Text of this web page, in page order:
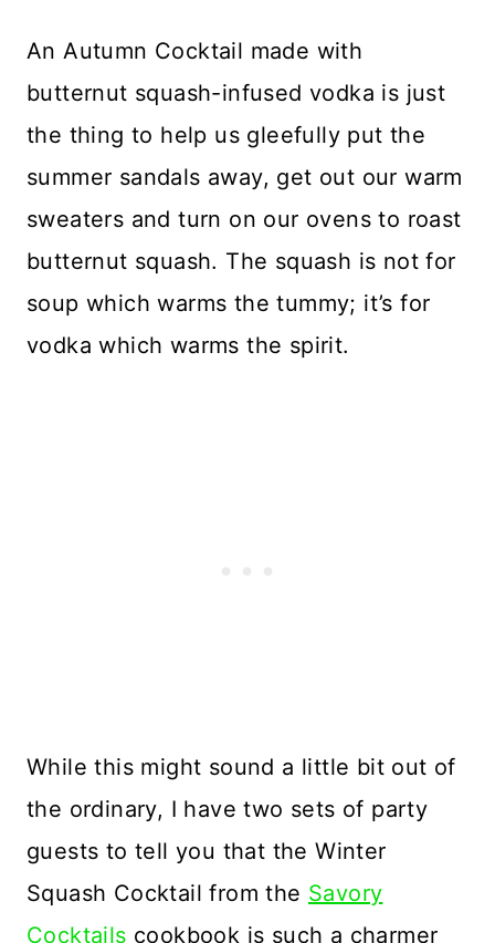
An Autumn Cocktail made with
butternut squash-infused vodka is just
the thing to help us gleefully put the
summer sandals away, get out our warm
sweaters and turn on our ovens to roast
butternut squash. The squash is not for
soup which warms the tummy; it’s for
vodka which warms the spirit.
While this might sound a little bit out of
the ordinary, I have two sets of party
guests to tell you that the Winter
Squash Cocktail from the Savory
Cocktails cookbook is such a charmer